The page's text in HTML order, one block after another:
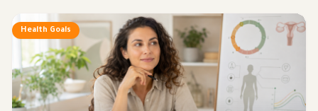
Health Goals